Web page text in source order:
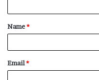
t
*
Name*
Email*